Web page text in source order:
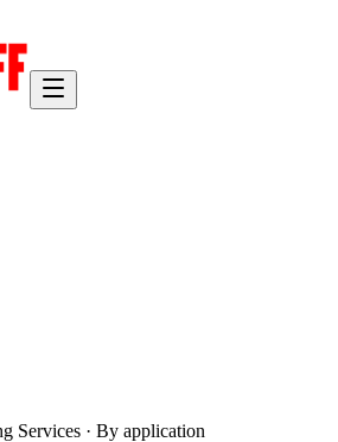
Services · By application